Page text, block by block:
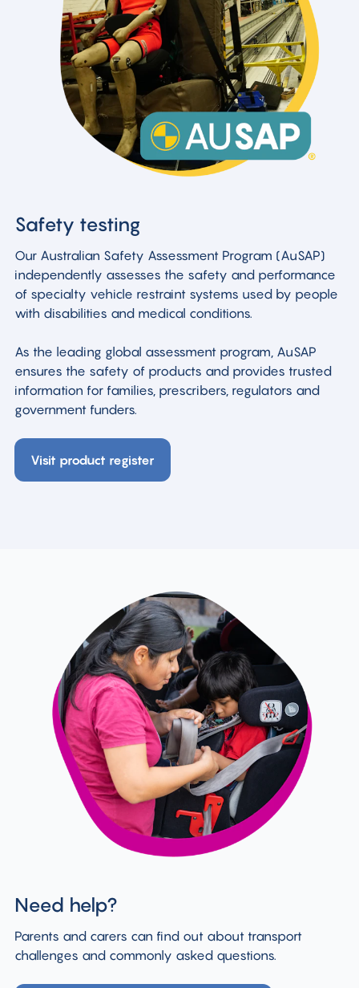
Safety testing
Our Australian Safety Assessment Program (AuSAP)
independently assesses the safety and performance
of specialty vehicle restraint systems used by people
with disabilities and medical conditions.
As the leading global assessment program, AuSAP
ensures the safety of products and provides trusted
information for families, prescribers, regulators and
government funders.
Visit product register
Need help?
Parents and carers can find out about transport
challenges and commonly asked questions.